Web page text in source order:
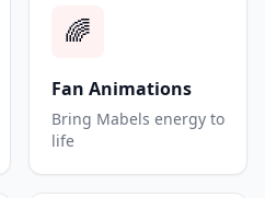
🌈
Fan Animations
Bring Mabels energy to
life